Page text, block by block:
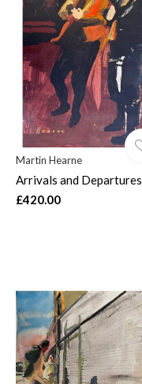
Martin Hearne
Arrivals and Departures
£420.00